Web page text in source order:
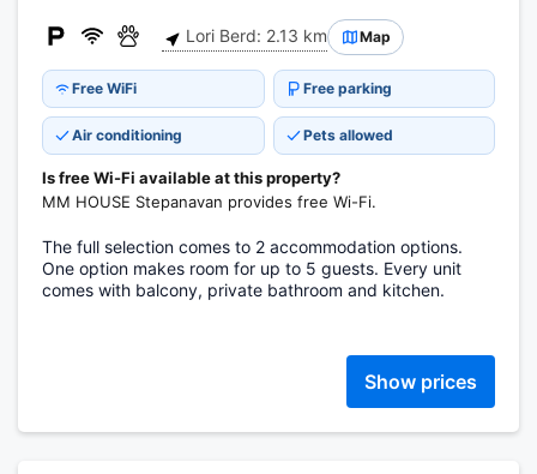
Lori Berd: 2.13 km Map
Free WiFi Free parking
Air conditioning Pets allowed
Is free Wi-Fi available at this property?
MM HOUSE Stepanavan provides free Wi-Fi.
The full selection comes to 2 accommodation options.
One option makes room for up to 5 guests. Every unit
comes with balcony, private bathroom and kitchen.
Show prices